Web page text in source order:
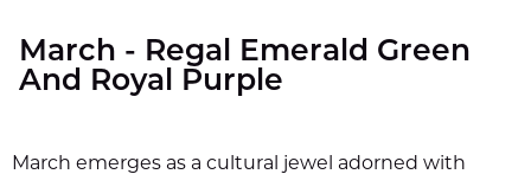
March - Regal Emerald Green
And Royal Purple
March emerges as a cultural jewel adorned with